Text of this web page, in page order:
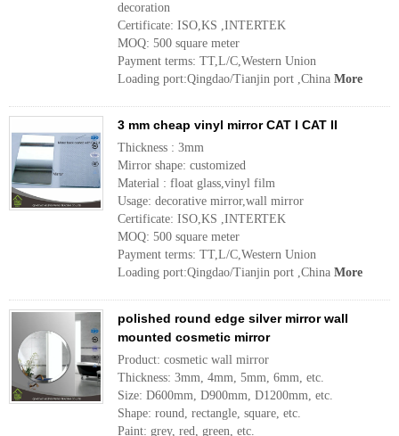
decoration
Certificate: ISO,KS ,INTERTEK
MOQ: 500 square meter
Payment terms: TT,L/C,Western Union
Loading port:Qingdao/Tianjin port ,China More
3 mm cheap vinyl mirror CAT I CAT II
Thickness : 3mm
Mirror shape: customized
Material : float glass,vinyl film
Usage: decorative mirror,wall mirror
Certificate: ISO,KS ,INTERTEK
MOQ: 500 square meter
Payment terms: TT,L/C,Western Union
Loading port:Qingdao/Tianjin port ,China More
polished round edge silver mirror wall
mounted cosmetic mirror
Product: cosmetic wall mirror
Thickness: 3mm, 4mm, 5mm, 6mm, etc.
Size: D600mm, D900mm, D1200mm, etc.
Shape: round, rectangle, square, etc.
Paint: grey, red, green, etc.